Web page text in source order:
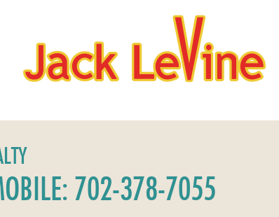
702-378-7055